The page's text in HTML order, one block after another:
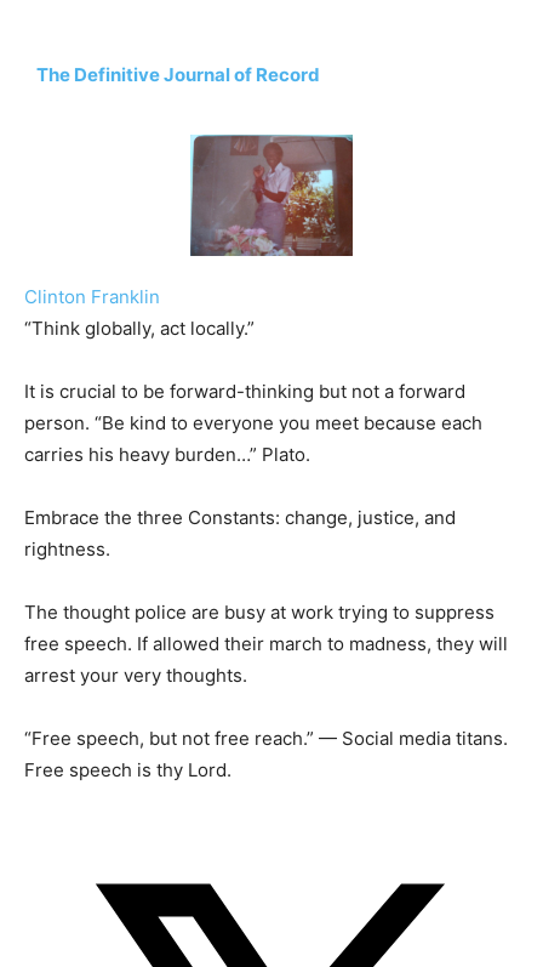
The Definitive Journal of Record
Clinton Franklin
“Think globally, act locally.”
It is crucial to be forward-thinking but not a forward
person. “Be kind to everyone you meet because each
carries his heavy burden…” Plato.
Embrace the three Constants: change, justice, and
rightness.
The thought police are busy at work trying to suppress
free speech. If allowed their march to madness, they will
arrest your very thoughts.
“Free speech, but not free reach.” — Social media titans.
Free speech is thy Lord.